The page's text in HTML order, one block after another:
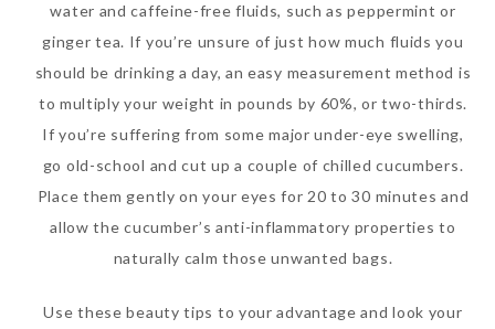
water and caffeine-free fluids, such as peppermint or
ginger tea. If you’re unsure of just how much fluids you
should be drinking a day, an easy measurement method is
to multiply your weight in pounds by 60%, or two-thirds.
If you’re suffering from some major under-eye swelling,
go old-school and cut up a couple of chilled cucumbers.
Place them gently on your eyes for 20 to 30 minutes and
allow the cucumber’s anti-inflammatory properties to
naturally calm those unwanted bags.
Use these beauty tips to your advantage and look your